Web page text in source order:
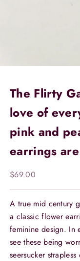
The Flirty
love of
pink and
earrings
Sale price
$69.00
A true mid century
a classic flower
feminine design. In
see these being
seersucker